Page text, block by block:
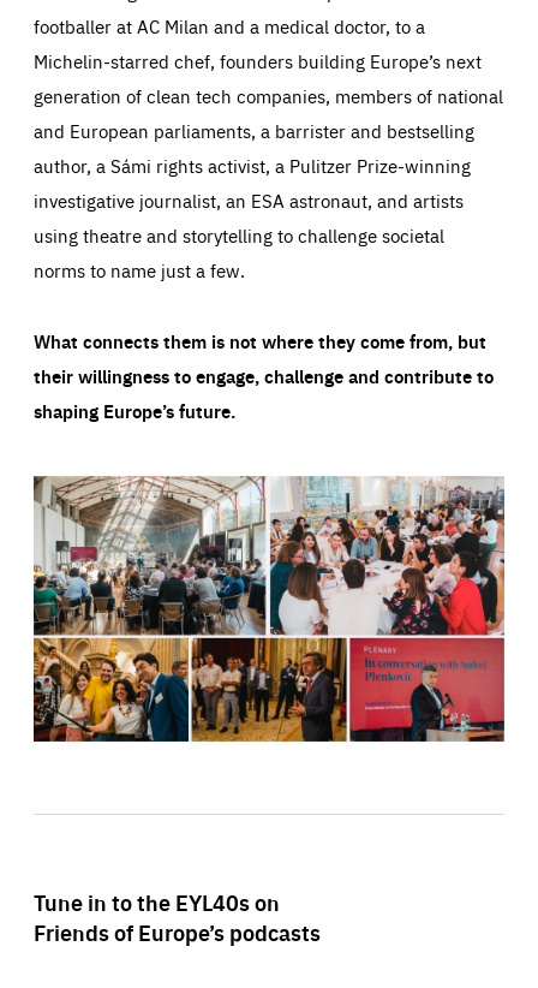
footballer at AC Milan and a medical doctor, to a
Michelin-starred chef, founders building Europe’s next
generation of clean tech companies, members of national
and European parliaments, a barrister and bestselling
author, a Sámi rights activist, a Pulitzer Prize-winning
investigative journalist, an ESA astronaut, and artists
using theatre and storytelling to challenge societal
norms to name just a few.
What connects them is not where they come from, but
their willingness to engage, challenge and contribute to
shaping Europe’s future.
Tune in to the EYL40s on
Friends of Europe’s podcasts